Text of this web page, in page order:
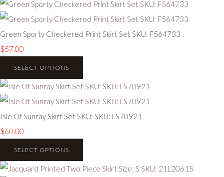
Green Sporty Checkered Print Skirt Set SKU: F564733
$57.00
SELECT OPTIONS
Isle Of Sunray Skirt Set SKU: SKU: LS70921
$60.00
SELECT OPTIONS